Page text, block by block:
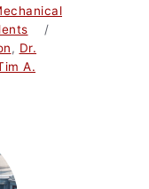
/
, Dr.
A.